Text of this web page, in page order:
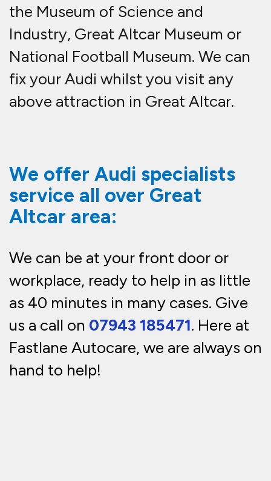
the Museum of Science and
Industry, Great Altcar Museum or
National Football Museum. We can
fix your Audi whilst you visit any
above attraction in Great Altcar.
We offer Audi specialists
service all over Great
Altcar area:
We can be at your front door or
workplace, ready to help in as little
as 40 minutes in many cases. Give
us a call on 07943 185471. Here at
Fastlane Autocare, we are always on
hand to help!